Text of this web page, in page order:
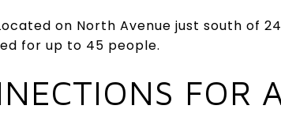
on North Avenue just south of
for up to 45 people.
FOR